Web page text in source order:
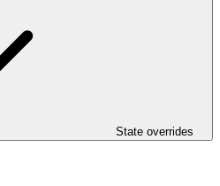
State overrides